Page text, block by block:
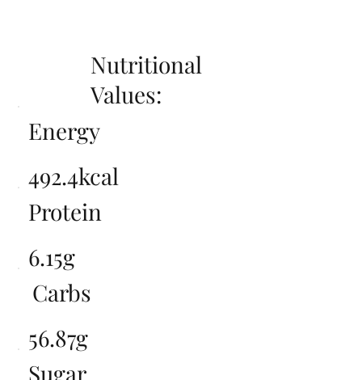
Nutritional
Values:
Sugar
Carbs
56.87g
Protein
6.15g
Energy
492.4kcal